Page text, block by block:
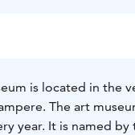
is located in the
The art
year. It is named